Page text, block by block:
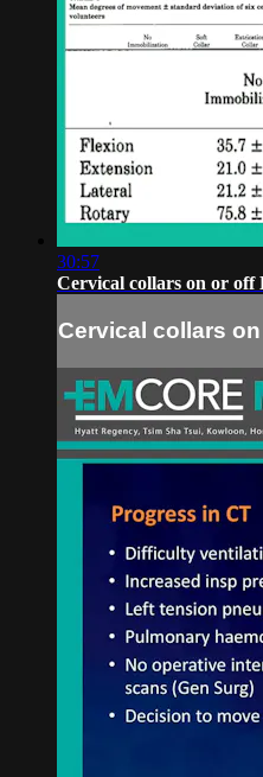
30:57
Cervical collars on or
Cervical collars